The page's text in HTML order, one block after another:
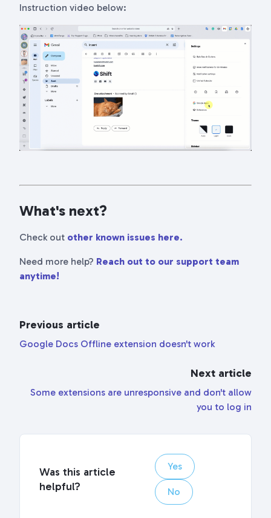
Instruction video below:
What's next?
Check out other known issues here.
Need more help? Reach out to our support team
anytime!
Previous article
Google Docs Offline extension doesn't work
Next article
Some extensions are unresponsive and don't allow
you to log in
Was this article
helpful?
Yes
No